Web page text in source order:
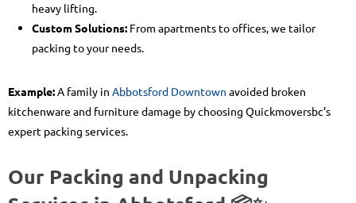
heavy lifting.
Custom Solutions: From apartments to offices, we tailor
packing to your needs.
Example:A family in Abbotsford Downtown avoided broken
kitchenware and furniture damage by choosing Quickmoversbc’s
expert packing services.
Our Packing and Unpacking